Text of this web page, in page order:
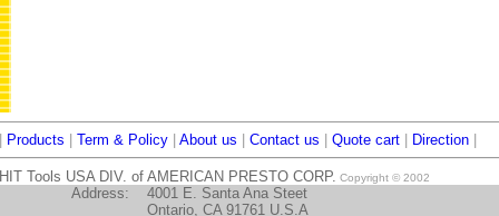
Products Term & Policy| About us Contact us Quote cart| Direction|
HIT Tools USA DIV. of AMERICAN PRESTO CORP. Copyright © 2002
Address:
4001 E. Santa Ana Steet
Ontario, CA 91761 U.S.A